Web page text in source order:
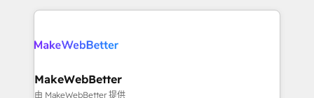
explore whether S2 is the partner you’ve been
Company of the Year 2024/25 INSIDEA helps
engine. We onboard your team, migrate your data,
from week one, in your time zone. What we do ➤
Onboarding: Live in weeks, with workflows built
MakeWebBetter
由 MakeWebBetter 提供